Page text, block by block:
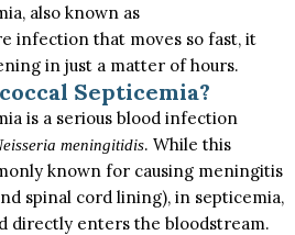
also known as
infection that moves so fast, it
in just a matter of hours.
Septicemia?
is a serious blood infection
meningitidis. While this
known for causing meningitis
spinal cord lining), in septicemia,
directly enters the bloodstream.